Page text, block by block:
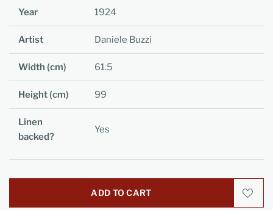
Year 1924
Artist Daniele Buzzi
Width (cm) 61.5
Height (cm) 99
Linen
backed?
Yes
ADD TO CART